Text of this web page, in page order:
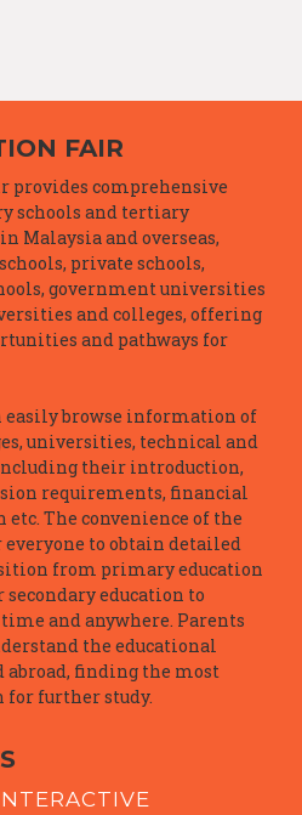
FAIR
provides comprehensive
schools and tertiary
Malaysia and overseas,
private schools,
government universities
and colleges, offering
and pathways for
easily browse information of
universities, technical and
their introduction,
requirements, financial
The convenience of the
to obtain detailed
from primary education
secondary education to
and anywhere. Parents
the educational
finding the most
for further study.